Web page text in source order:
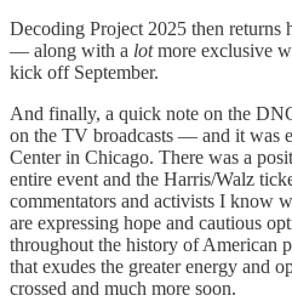
Decoding Project 2025 then returns
— along with a lotmore exclusive
kick off September.
And finally, a quick note on the
on the TV broadcasts — and it was
Center in Chicago. There was a
entire event and the Harris/Walz
commentators and activists I know
are expressing hope and cautious
throughout the history of American
that exudes the greater energy and
crossed and much more soon.